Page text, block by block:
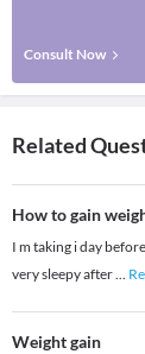
Consult Now
Related
How to gain
I m taking i day
very sleepy after...
Weight gain